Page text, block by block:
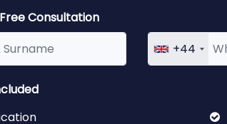
Consultation
+44